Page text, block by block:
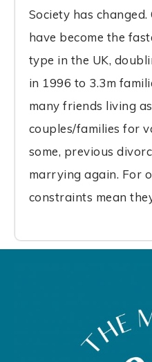
Society has
have become the
type in the UK,
in 1996 to 3.3m
many friends living
couples/families for
some, previous
marrying again. For
constraints mean